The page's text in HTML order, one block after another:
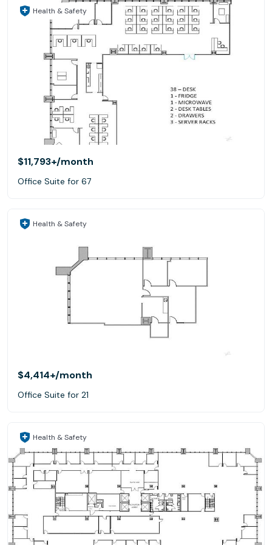
Health & Safety
$11,793+/month
Office Suite for 67
Health & Safety
$4,414+/month
Office Suite for 21
Health & Safety